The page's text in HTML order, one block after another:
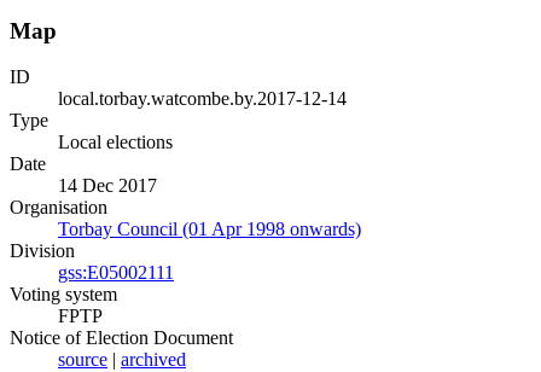
Map
ID
local.torbay.watcombe.by.2017-12-14
Type
Local elections
Date
14 Dec 2017
Organisation
Torbay Council (01 Apr 1998 onwards)
Division
gss:E05002111
Voting system
FPTP
Notice of Election Document
source | archived